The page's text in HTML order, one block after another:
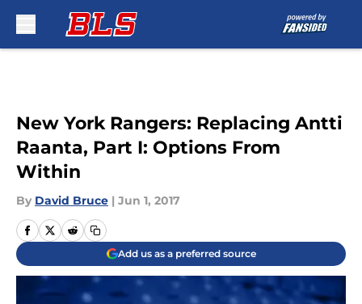
New York Rangers: Replacing Antti
Raanta, Part I: Options From
Within
By David Bruce | Jun 1, 2017
Add us as a preferred source